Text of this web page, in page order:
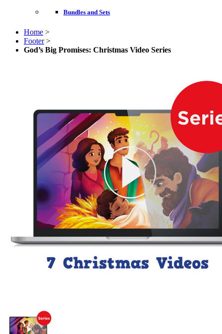
Bundles and Sets
Home >
Footer >
God’s Big Promises: Christmas Video Series